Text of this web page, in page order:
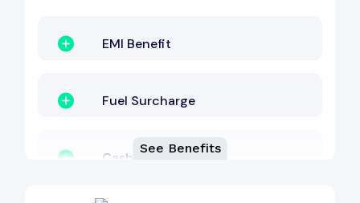
EMI Benefit
Fuel Surcharge
Cashback Benefit
See Benefits